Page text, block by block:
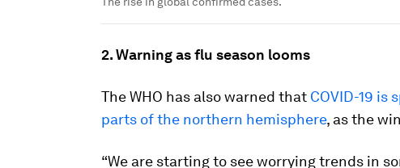
2. Warning as flu season looms
The WHO has also warned that COVID-19 is
parts of the northern hemisphere, as the
“We are starting to see worrying trends in